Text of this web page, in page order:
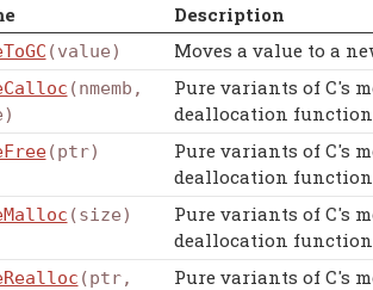
Description
(value) Moves a value to a
(nmemb,
Pure variants of C's
deallocation function
(ptr) Pure variants of C's
deallocation function
(size) Pure variants of C's
deallocation function
(ptr,
Pure variants of C's